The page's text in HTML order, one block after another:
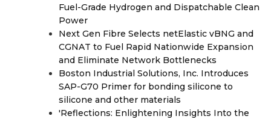
Fuel-Grade Hydrogen and Dispatchable Clean
Power
Next Gen Fibre Selects netElastic vBNG and
CGNAT to Fuel Rapid Nationwide Expansion
and Eliminate Network Bottlenecks
Boston Industrial Solutions, Inc. Introduces
SAP-G70 Primer for bonding silicone to
silicone and other materials
'Reflections: Enlightening Insights Into the